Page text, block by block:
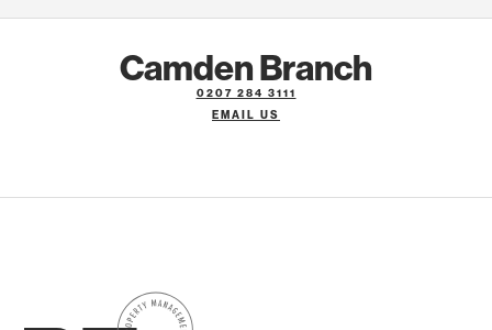
Camden Branch
0207 284 3111
EMAIL US